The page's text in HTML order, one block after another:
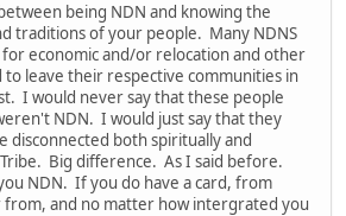
being NDN and knowing the
traditions of your people. Many NDNS
economic and/or relocation and other
leave their respective communities in
I would never say that these people
NDN. I would just say that they
disconnected both spiritually and
Big difference. As I said before.
NDN. If you do have a card, from
and no matter how intergrated you